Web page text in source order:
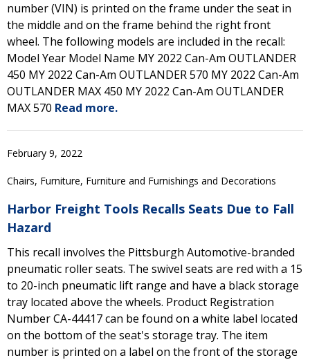
number (VIN) is printed on the frame under the seat in
the middle and on the frame behind the right front
wheel. The following models are included in the recall:
Model Year Model Name MY 2022 Can-Am OUTLANDER
450 MY 2022 Can-Am OUTLANDER 570 MY 2022 Can-Am
OUTLANDER MAX 450 MY 2022 Can-Am OUTLANDER
MAX 570 Read more.
February 9, 2022
Chairs, Furniture, Furniture and Furnishings and Decorations
Harbor Freight Tools Recalls Seats Due to Fall
Hazard
This recall involves the Pittsburgh Automotive-branded
pneumatic roller seats. The swivel seats are red with a 15
to 20-inch pneumatic lift range and have a black storage
tray located above the wheels. Product Registration
Number CA-44417 can be found on a white label located
on the bottom of the seat's storage tray. The item
number is printed on a label on the front of the storage